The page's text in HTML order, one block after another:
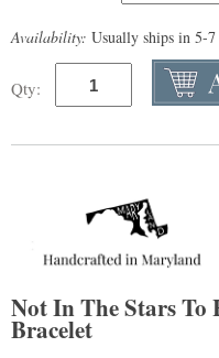
Availability: Usually ships in 5-7
Qty:
Not In The Stars To
Bracelet